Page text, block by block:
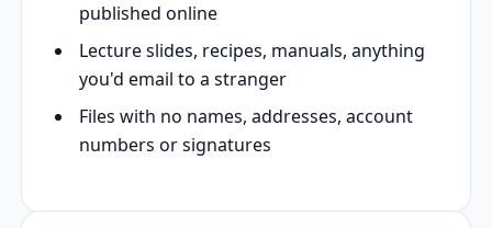
published online
Lecture slides, recipes, manuals, anything
you'd email to a stranger
Files with no names, addresses, account
numbers or signatures